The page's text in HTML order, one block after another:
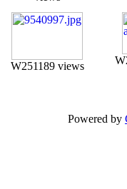
W251189 views
Powered by